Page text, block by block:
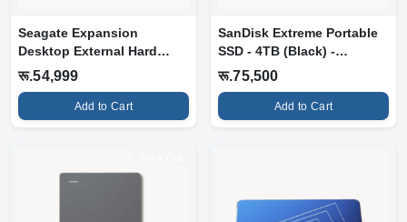
Seagate Expansion
Desktop External Hard
Drive - 12TB &...
रू.54,999
Add to Cart
SanDisk Extreme Portable
SSD - 4TB (Black) -
1050MB/s N...
रू.75,500
Add to Cart